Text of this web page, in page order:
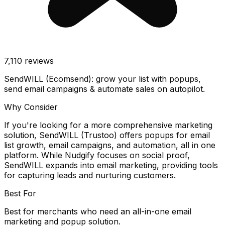
7,110 reviews
SendWILL (Ecomsend): grow your list with popups,
send email campaigns & automate sales on autopilot.
Why Consider
If you're looking for a more comprehensive marketing
solution, SendWILL (Trustoo) offers popups for email
list growth, email campaigns, and automation, all in one
platform. While Nudgify focuses on social proof,
SendWILL expands into email marketing, providing tools
for capturing leads and nurturing customers.
Best For
Best for merchants who need an all-in-one email
marketing and popup solution.